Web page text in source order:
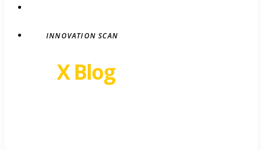
INNOVATION SCAN
RevelX Blog